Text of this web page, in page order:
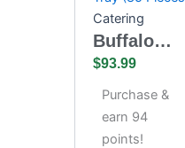
Catering
Buffalo
Wings
Catering –
Full Tray
(85 Pieces)
$93.99
Purchase &
earn 94
points!